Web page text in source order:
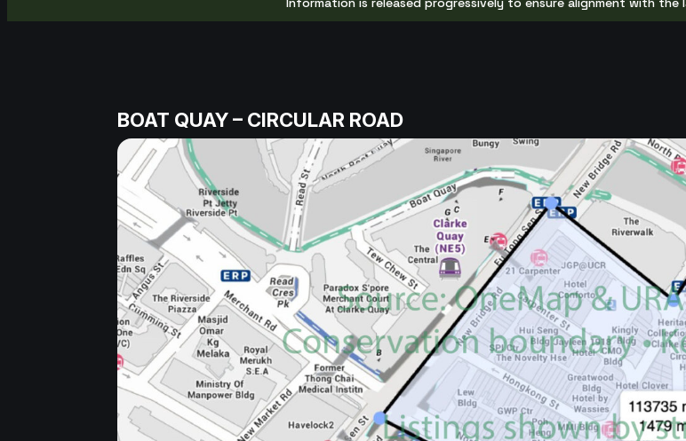
BOAT QUAY – CIRCULAR ROAD